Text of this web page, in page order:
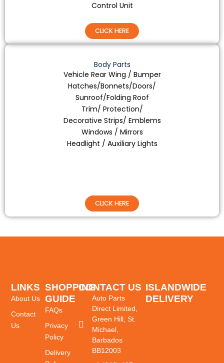
Control Unit
CLICK HERE
Body Parts
Vehicle Rear Wing / Bumper
Hatches/Bonnets/Doors/
Sunroof/Folding Roof
Trim/ Protection/
Decorative Strips/ Emblems
Windows / Mirrors
Headlight / Auxiliary Lights
CLICK HERE
SHOPPING
GUIDE
FAQs
Privacy
Policy
Delivery
LINKS
About Us
Contact
Us
ISLANDWIDE
DELIVERY
CONTACT US
Auto Parts
Direct Limited,
Green Hill, St.
Michael,
Barbados
BB12003